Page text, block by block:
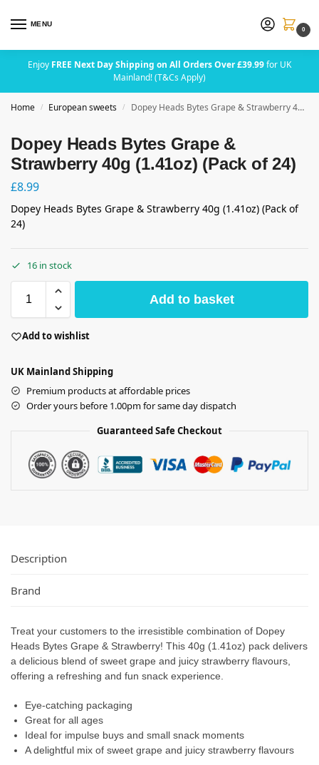
MENU
0
Enjoy FREE Next Day Shipping on All Orders Over £39.99for UK
Mainland! (T&Cs Apply)
Home / European sweets / Dopey Heads Bytes Grape & Strawberry 40g (1.41oz) (Pack of 24)
Dopey Heads Bytes Grape &
Strawberry 40g (1.41oz) (Pack of 24)
£8.99
Dopey Heads Bytes Grape & Strawberry 40g (1.41oz) (Pack of
24)
16 in stock
Add to basket
Add to wishlist
UK Mainland Shipping
Premium products at affordable prices
Order yours before 1.00pm for same day dispatch
Guaranteed Safe Checkout
Description
Brand
Treat your customers to the irresistible combination of Dopey
Heads Bytes Grape & Strawberry! This 40g (1.41oz) pack delivers
a delicious blend of sweet grape and juicy strawberry flavours,
offering a refreshing and fun snack experience.
Eye-catching packaging
Great for all ages
Ideal for impulse buys and small snack moments
A delightful mix of sweet grape and juicy strawberry flavours